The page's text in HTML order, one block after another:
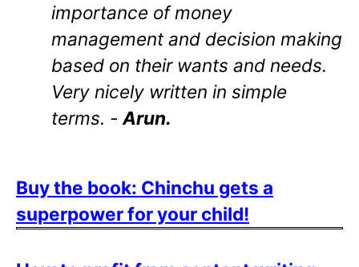
importance of money
management and decision making
based on their wants and needs.
Very nicely written in simple
terms. - Arun.
Buy the book: Chinchu gets a
superpower for your child!